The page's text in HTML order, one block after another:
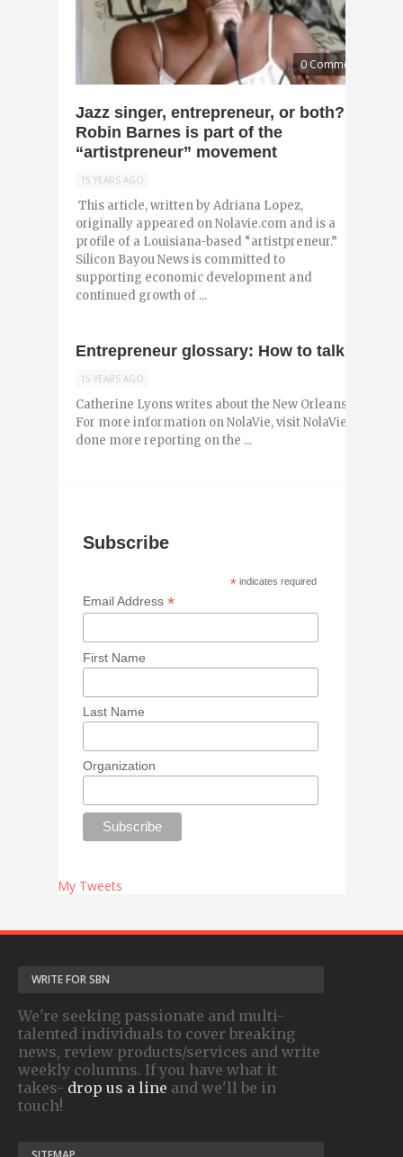
0 Comments
Jazz singer, entrepreneur, or both?
Robin Barnes is part of the
“artistpreneur” movement
15 YEARS AGO
This article, written by Adriana Lopez,
originally appeared on Nolavie.com and is a
profile of a Louisiana-based “artistpreneur.”
Silicon Bayou News is committed to
supporting economic development and
continued growth of ...
Entrepreneur glossary: How to talk the
15 YEARS AGO
Catherine Lyons writes about the New Orleans
For more information on NolaVie, visit NolaVie.com. As
done more reporting on the ...
Subscribe
* indicates required
Email Address*
First Name
Last Name
Organization
My Tweets
WRITE FOR SBN
We're seeking passionate and multi-
talented individuals to cover breaking
news, review products/services and write
weekly columns. If you have what it
takes- drop us a line and we'll be in
touch!